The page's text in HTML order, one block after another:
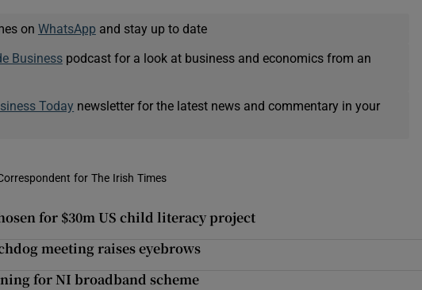
on WhatsApp and stay up to date
Businesspodcast for a look at business and economics from an
Today newsletter for the latest news and commentary in your
for The Irish Times
for $30m US child literacy project
meeting raises eyebrows
for NI broadband scheme